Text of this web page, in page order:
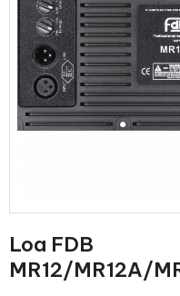
Loa FDB
MR12/MR12A/